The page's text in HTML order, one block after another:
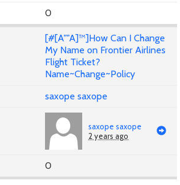
0
[#[A""A]™]How Can I Change
My Name on Frontier Airlines
Flight Ticket?
Name~Change~Policy
saxope saxope
saxope saxope
2 years ago
0